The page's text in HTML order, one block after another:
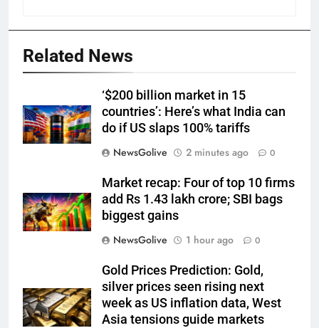
Related News
‘$200 billion market in 15
countries’: Here’s what India can
do if US slaps 100% tariffs
NewsGolive
2 minutes ago 0
Market recap: Four of top 10 firms
add Rs 1.43 lakh crore; SBI bags
biggest gains
NewsGolive
1 hour ago 0
Gold Prices Prediction: Gold,
silver prices seen rising next
week as US inflation data, West
Asia tensions guide markets